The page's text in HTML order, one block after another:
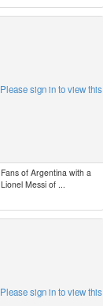
Please sign in to view this
Fans of Argentina with a
Lionel Messi of ...
Please sign in to view this